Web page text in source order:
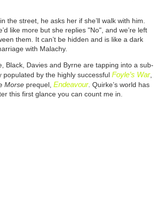
the street, he asks her if she’ll walk with him.
like more but she replies "No", and we’re left
them. It can’t be hidden and is like a dark
with Malachy.
Black, Davies and Byrne are tapping into a sub-
populated by the highly successfulFoyle’s War,
Morse prequel,Endeavour. Quirke’s world has
this first glance you can count me in.